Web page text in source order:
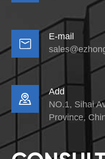

E-mail

Add
NO.1, Sihai
Province,